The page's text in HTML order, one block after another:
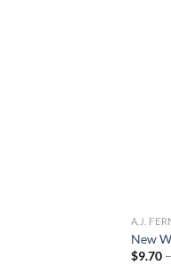
A.J.
New
$9.70 –